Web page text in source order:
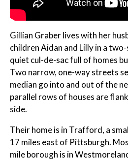
Gillian Graber lives with her
children Aidan and Lilly in a
quiet cul-de-sac full of homes
Two narrow, one-way streets
median go into and out of the
parallel rows of houses are
side.
Their home is in Trafford, a
17 miles east of Pittsburgh.
mile borough is in